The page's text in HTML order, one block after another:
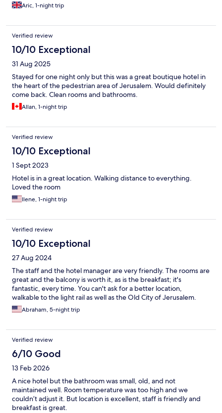
Aric, 1-night trip
Verified review
10/10 Exceptional
31 Aug 2025
Stayed for one night only but this was a great boutique hotel in
the heart of the pedestrian area of Jerusalem. Would definitely
come back. Clean rooms and bathrooms.
Allan, 1-night trip
Verified review
10/10 Exceptional
1 Sept 2023
Hotel is in a great location. Walking distance to everything.
Loved the room
Ilene, 1-night trip
Verified review
10/10 Exceptional
27 Aug 2024
The staff and the hotel manager are very friendly. The rooms are
great and the balcony is worth it, as is the breakfast; it's
fantastic, every time. You can't ask for a better location,
walkable to the light rail as well as the Old City of Jerusalem.
Abraham, 5-night trip
Verified review
6/10 Good
13 Feb 2026
A nice hotel but the bathroom was small, old, and not
maintained well. Room temperature was too high and we
couldn’t adjust it. But location is excellent, staff is friendly and
breakfast is great.